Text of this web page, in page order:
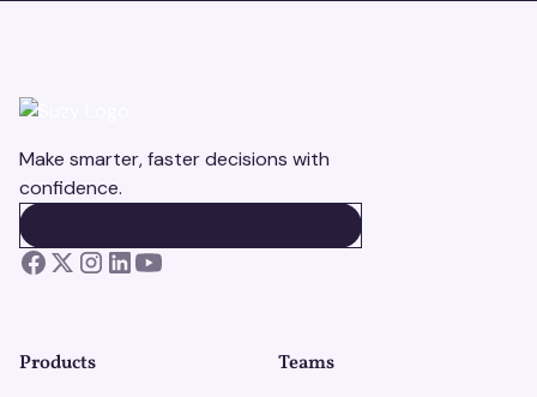
Make smarter, faster decisions with
confidence.
Products Teams